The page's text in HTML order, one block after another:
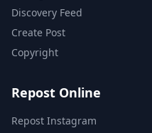
Discovery Feed
Create Post
Copyright
Repost Online
Repost Instagram